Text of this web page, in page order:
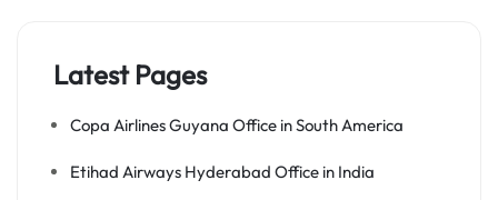
Latest Pages
Copa Airlines Guyana Office in South America
Etihad Airways Hyderabad Office in India